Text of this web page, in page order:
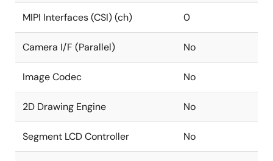
MIPI Interfaces (CSI) (ch) 0
Camera I/F (Parallel) No
Image Codec No
2D Drawing Engine No
Segment LCD Controller No